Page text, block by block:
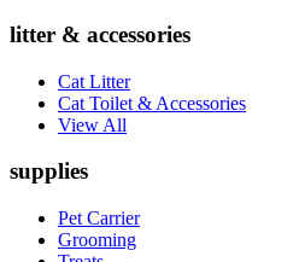
litter & accessories
Cat Litter
Cat Toilet & Accessories
View All
supplies
Pet Carrier
Grooming